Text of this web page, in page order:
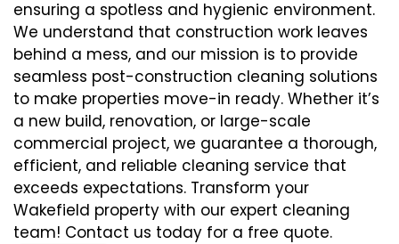
ensuring a spotless and hygienic environment.
We understand that construction work leaves
behind a mess, and our mission is to provide
seamless post-construction cleaning solutions
to make properties move-in ready. Whether it’s
a new build, renovation, or large-scale
commercial project, we guarantee a thorough,
efficient, and reliable cleaning service that
exceeds expectations. Transform your
Wakefield property with our expert cleaning
team! Contact us today for a free quote.